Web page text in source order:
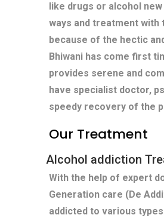
like drugs or alcohol
ways and treatment with
because of the hectic
Bhiwani has come first
provides serene and
have specialist doctor,
speedy recovery of the
Our Treatment
Alcohol addiction
With the help of expert
Generation care (De
addicted to various